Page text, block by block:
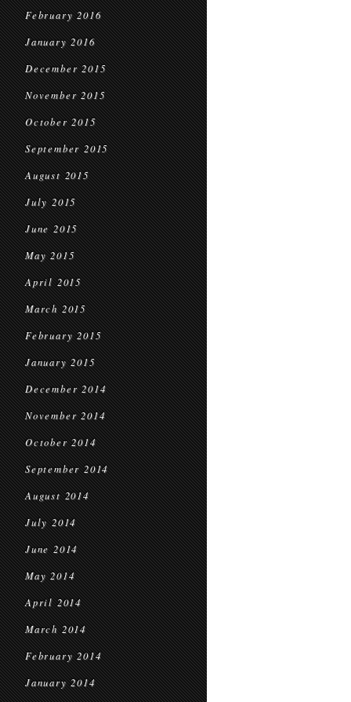
February 2016
January 2016
December 2015
November 2015
October 2015
September 2015
August 2015
July 2015
June 2015
May 2015
April 2015
March 2015
February 2015
January 2015
December 2014
November 2014
October 2014
September 2014
August 2014
July 2014
June 2014
May 2014
April 2014
March 2014
February 2014
January 2014